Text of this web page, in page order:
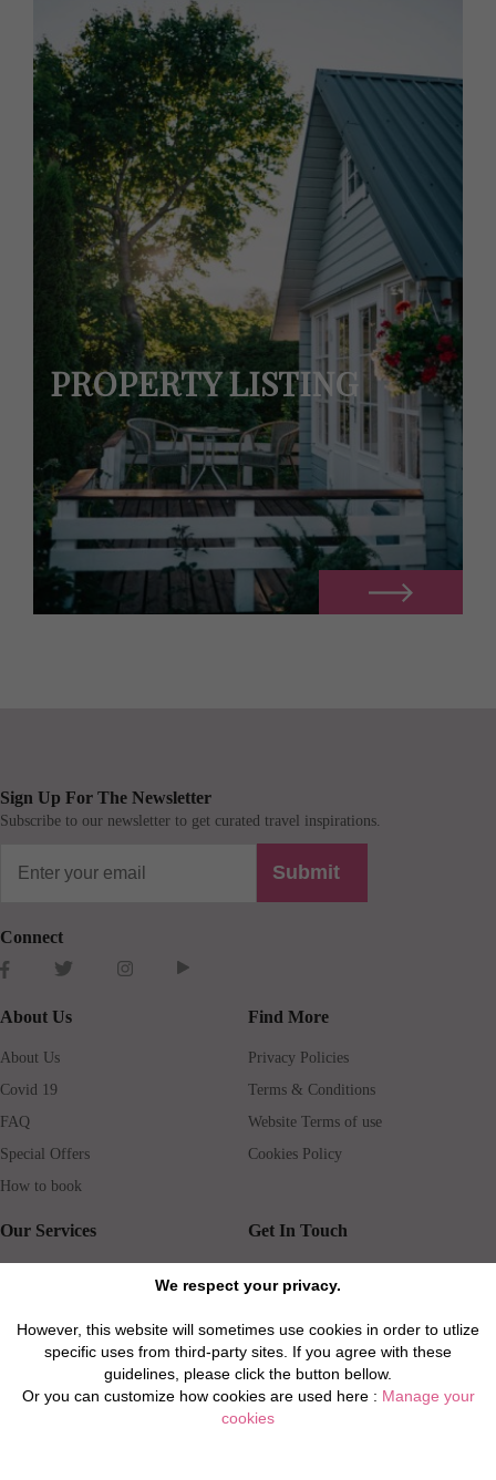
We respect your privacy.
However, this website will sometimes use cookies in order to utlize
specific uses from third-party sites. If you agree with these
guidelines, please click the button bellow.
Or you can customize how cookies are used here : Manage your
cookies
PROPERTY LISTING
Sign Up For The Newsletter
Subscribe to our newsletter to get curated travel inspirations.
Submit
Connect
About Us
About Us
Covid 19
FAQ
Special Offers
How to book
Find More
Privacy Policies
Terms & Conditions
Website Terms of use
Cookies Policy
Our Services
Rental insurance
Properties for Sale
Get In Touch
Travel agents
Real Estate Agents
Property Manager